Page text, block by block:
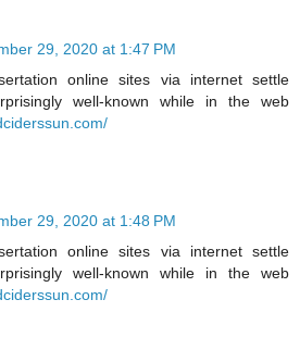
29, 2020 at 1:47 PM
online sites via internet settle
well-known while in the web
29, 2020 at 1:48 PM
online sites via internet settle
well-known while in the web